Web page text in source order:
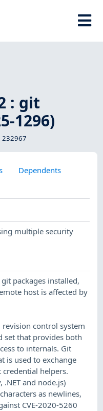
: git
1296)
232967
Dependents
multiple security
packages installed,
host is affected by
revision control system
set that provides both
to internals. Git
is used to exchange
helpers.
.NET and node.js)
as newlines,
CVE-2020-5260